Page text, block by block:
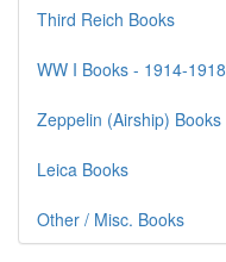
Third Reich Books
WW I Books - 1914-1918
Zeppelin (Airship) Books
Leica Books
Other / Misc. Books